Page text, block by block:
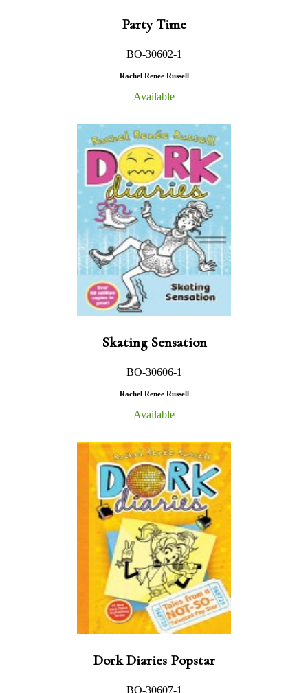
Party Time
BO-30602-1
Rachel Renee Russell
Available
Skating Sensation
BO-30606-1
Rachel Renee Russell
Available
Dork Diaries Popstar
BO-30607-1